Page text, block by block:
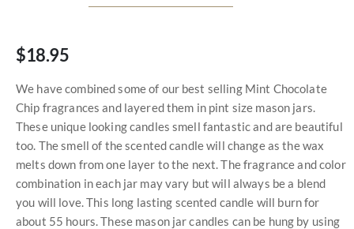
$18.95
We have combined some of our best selling Mint Chocolate
Chip fragrances and layered them in pint size mason jars.
These unique looking candles smell fantastic and are beautiful
too. The smell of the scented candle will change as the wax
melts down from one layer to the next. The fragrance and color
combination in each jar may vary but will always be a blend
you will love. This long lasting scented candle will burn for
about 55 hours. These mason jar candles can be hung by using